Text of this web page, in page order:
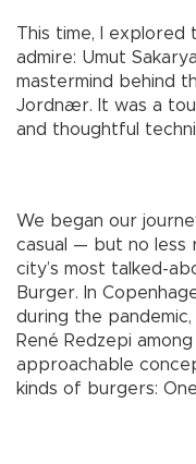
This time, I
admire: Umut
mastermind behind
Jordnær. It was a
and thoughtful
We began our
casual — but no less
city’s most talked-
Burger. In
during the
René Redzepi
approachable
kinds of burgers: